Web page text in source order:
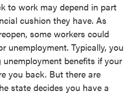
to work may depend in part
cushion they have. As
some workers could
unemployment. Typically, you
benefits if your
you back. But there are
state decides you have a